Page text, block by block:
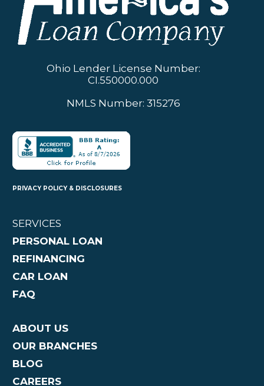
Ohio Lender License Number:
CI.550000.000
NMLS Number: 315276
PRIVACY POLICY & DISCLOSURES
SERVICES
PERSONAL LOAN
REFINANCING
CAR LOAN
FAQ
ABOUT US
OUR BRANCHES
BLOG
CAREERS